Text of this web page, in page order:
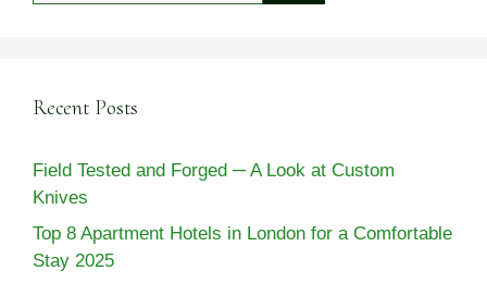
Recent Posts
Field Tested and Forged ─ A Look at Custom
Knives
Top 8 Apartment Hotels in London for a Comfortable
Stay 2025